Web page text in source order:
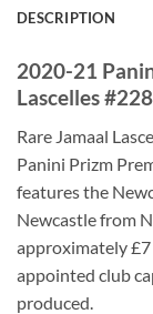
DESCRIPTION
2020-21
Lascelles
Rare Jamaal
Panini Prizm
features the
Newcastle from
approximately
appointed club
produced.